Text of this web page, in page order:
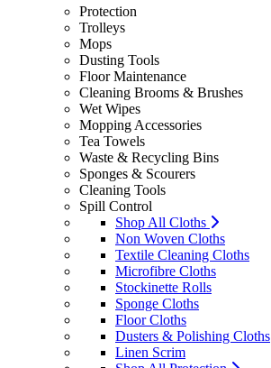
Protection
Trolleys
Mops
Dusting Tools
Floor Maintenance
Cleaning Brooms & Brushes
Wet Wipes
Mopping Accessories
Tea Towels
Waste & Recycling Bins
Sponges & Scourers
Cleaning Tools
Spill Control
Shop All Cloths
Non Woven Cloths
Textile Cleaning Cloths
Microfibre Cloths
Stockinette Rolls
Sponge Cloths
Floor Cloths
Dusters & Polishing Cloths
Linen Scrim